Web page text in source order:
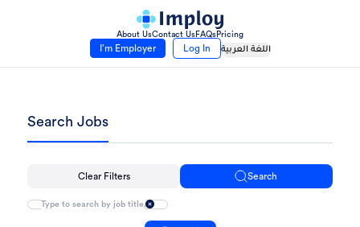
About UsContact Us FAQs Pricing
I’m Employer Log In اللغة العربية
Search Jobs
Clear Filters Search